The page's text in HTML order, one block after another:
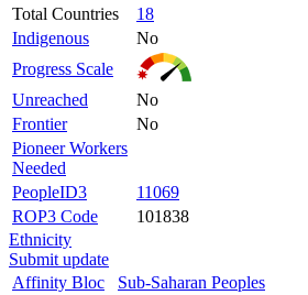
Total Countries
18
Indigenous
No
Progress Scale
Unreached
No
Frontier
No
Pioneer Workers
Needed
PeopleID3
11069
ROP3 Code
101838
Ethnicity
Submit update
Affinity Bloc
Sub-Saharan Peoples